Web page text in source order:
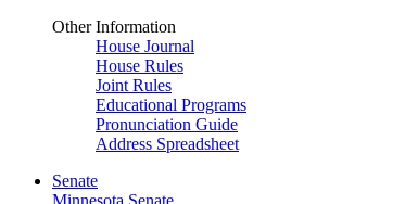
Other Information
House Journal
House Rules
Joint Rules
Educational Programs
Pronunciation Guide
Address Spreadsheet
Senate
Minnesota Senate